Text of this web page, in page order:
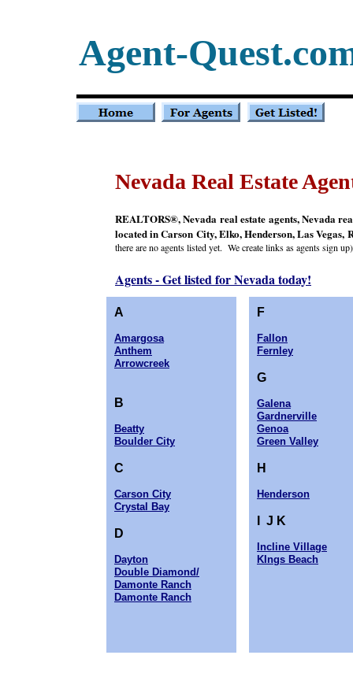
REALTORS®, Nevada real estate agents, Nevada
located in Carson City, Elko, Henderson, Las Vegas,
there are no agents listed yet. We create links as agents sign up)
F
Fallon
Fernley
G
Galena
Gardnerville
Genoa
Green Valley
H
Henderson
I J K
Incline Village
KIngs Beach
Nevada Real Estate
Agents - Get listed for Nevada today!
A
Amargosa
Anthem
Arrowcreek
B
Beatty
Boulder City
C
Carson City
Crystal Bay
D
Dayton
Double Diamond/
Damonte Ranch
Damonte Ranch
Agent-